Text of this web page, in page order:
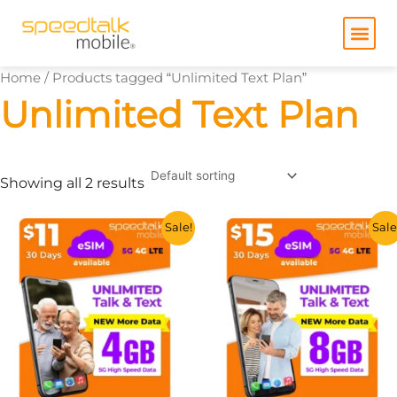
Home / Products tagged “Unlimited Text Plan”
Unlimited Text Plan
Showing all 2 results
Sale!
This
product
has
multiple
variants.
The
options
This
product
has
multiple
variants.
The
options